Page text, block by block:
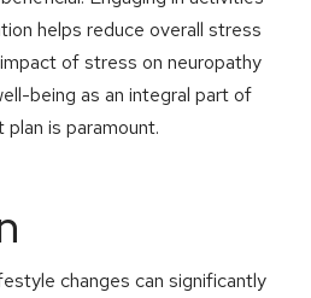
helps reduce overall stress
of stress on neuropathy
being as an integral part of
is paramount.
changes can significantly